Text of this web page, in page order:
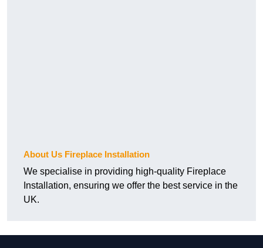
About Us Fireplace Installation
We specialise in providing high-quality Fireplace
Installation, ensuring we offer the best service in the
UK.